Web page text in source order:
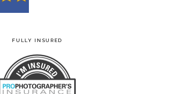
FULLY INSURED